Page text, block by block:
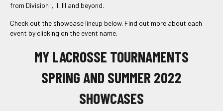
from Division I, II, III and beyond.
Check out the showcase lineup below. Find out more about each
event by clicking on the event name.
MY LACROSSE TOURNAMENTS
SPRING AND SUMMER 2022
SHOWCASES